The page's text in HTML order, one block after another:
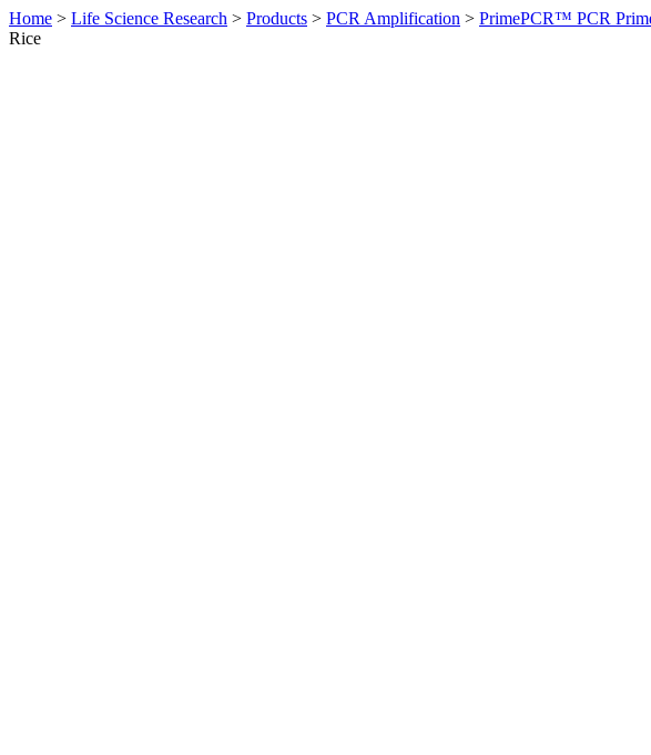
Home > Life Science Research > Products > PCR Amplification > PrimePCR™ PCR
Rice